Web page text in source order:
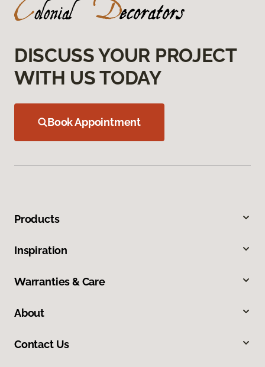
DISCUSS YOUR PROJECT
WITH US TODAY
Book Appointment
Products
Inspiration
Warranties & Care
About
Contact Us